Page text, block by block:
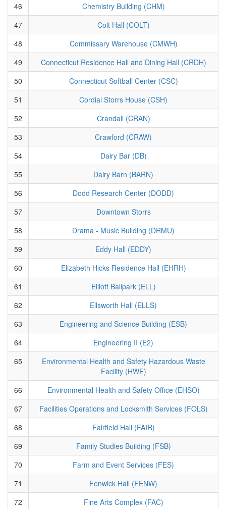
46
Chemistry Building (CHM)
47
Colt Hall (COLT)
48
Commissary Warehouse (CMWH)
49
Connecticut Residence Hall and Dining Hall (CRDH)
50
Connecticut Softball Center (CSC)
51
Cordial Storrs House (CSH)
52
Crandall (CRAN)
53
Crawford (CRAW)
54
Dairy Bar (DB)
55
Dairy Barn (BARN)
56
Dodd Research Center (DODD)
57
Downtown Storrs
58
Drama - Music Building (DRMU)
59
Eddy Hall (EDDY)
60
Elizabeth Hicks Residence Hall (EHRH)
61
Elliott Ballpark (ELL)
62
Ellsworth Hall (ELLS)
63
Engineering and Science Building (ESB)
64
Engineering II (E2)
65
Environmental Health and Safety Hazardous Waste
Facility (HWF)
66
Environmental Health and Safety Office (EHSO)
67
Facilities Operations and Locksmith Services (FOLS)
68
Fairfield Hall (FAIR)
69
Family Studies Building (FSB)
70
Farm and Event Services (FES)
71
Fenwick Hall (FENW)
72
Fine Arts Complex (FAC)